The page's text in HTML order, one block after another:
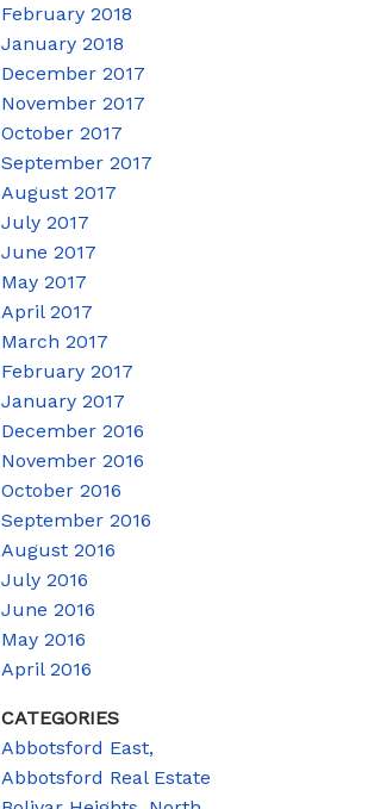
February 2018
January 2018
December 2017
November 2017
October 2017
September 2017
August 2017
July 2017
June 2017
May 2017
April 2017
March 2017
February 2017
January 2017
December 2016
November 2016
October 2016
September 2016
August 2016
July 2016
June 2016
May 2016
April 2016
CATEGORIES
Abbotsford East,
Abbotsford Real Estate